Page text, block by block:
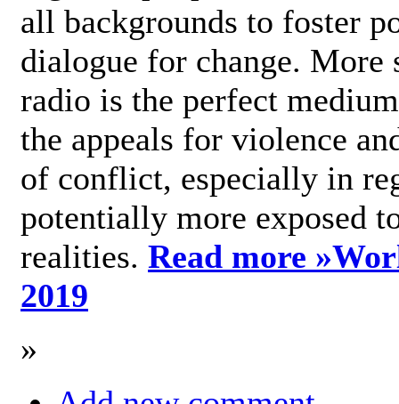
all backgrounds to foster
dialogue for change.
radio is the perfect
the appeals for violence
of conflict, especially in
potentially more exposed
realities. Read more »
2019
»